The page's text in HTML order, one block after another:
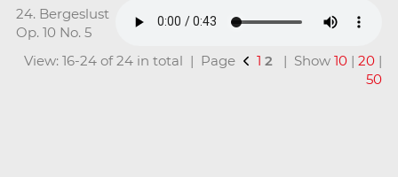
24. Bergeslust
Op. 10 No. 5
View: 16-24 of 24 in total | Page
1 2 | Show10 |20 |
50